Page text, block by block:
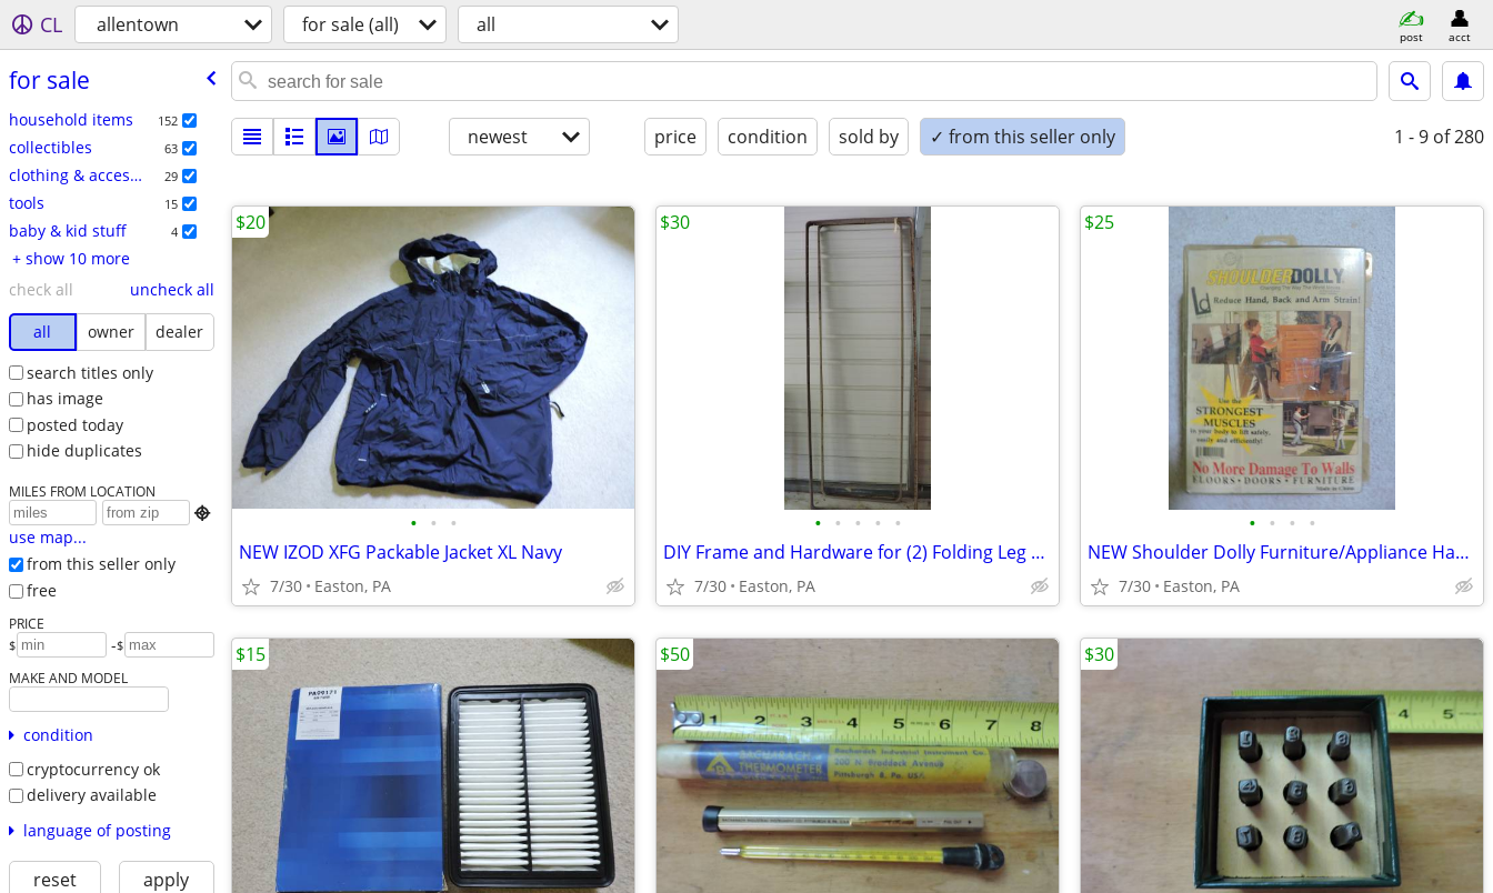
CL allentown for sale (all) all post acct
for sale
household items 152
collectibles 63
clothing & accessories 29
tools 15
baby & kid stuff 4
+ show 10 more
check all
uncheck all
all
owner
dealer
search titles only
has image
posted today
hide duplicates
MILES FROM LOCATION

use map...
from this seller only
free
PRICE
$ -$
MAKE AND MODEL
condition
cryptocurrency ok
delivery available
language of posting
reset apply
newest price condition sold by ✓ from this seller only 1 - 9 of 280
• • •
NEW IZOD XFG Packable Jacket XL Navy
7/30 Easton, PA
$20
• • • • •
DIY Frame and Hardware for (2) Folding Leg Banquet Tables 8 Feet
7/30 Easton, PA
$30
• • • •
NEW Shoulder Dolly Furniture/Appliance Harness Moving System
7/30 Easton, PA
$25
$15 $50 $30